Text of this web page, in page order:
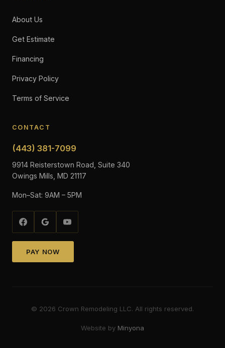
About Us
Get Estimate
Financing
Privacy Policy
Terms of Service
CONTACT
(443) 381-7099
9914 Reisterstown Road, Suite 340
Owings Mills, MD 21117
Mon–Sat: 9AM – 5PM
PAY NOW
© 2026 Crown Remodeling LLC. All rights reserved.
Website by Minyona